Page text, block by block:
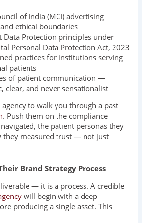
of India (MCI) advertising
ethical boundaries
Data Protection principles under
Personal Data Protection Act, 2023
practices for institutions serving
patients
of patient communication —
clear, and never sensationalist
to walk you through a past
. Push them on the compliance
the patient personas they
they measured trust — not just
Brand Strategy Process
— it is a process. A credible
will begin with a deep
producing a single asset. This